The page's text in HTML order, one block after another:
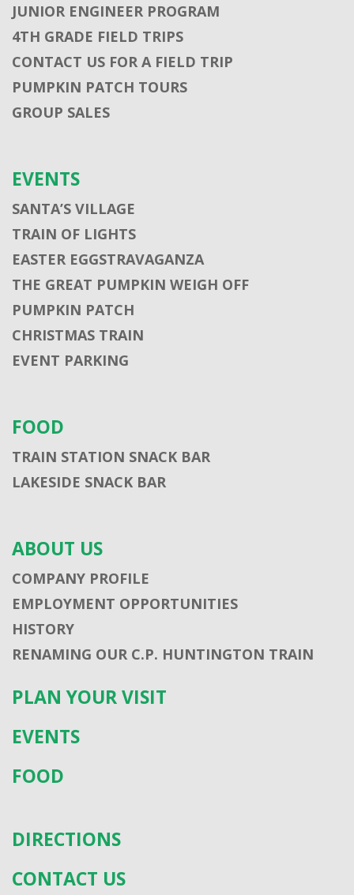
JUNIOR ENGINEER PROGRAM
4TH GRADE FIELD TRIPS
CONTACT US FOR A FIELD TRIP
PUMPKIN PATCH TOURS
GROUP SALES
EVENTS
SANTA’S VILLAGE
TRAIN OF LIGHTS
EASTER EGGSTRAVAGANZA
THE GREAT PUMPKIN WEIGH OFF
PUMPKIN PATCH
CHRISTMAS TRAIN
EVENT PARKING
FOOD
TRAIN STATION SNACK BAR
LAKESIDE SNACK BAR
ABOUT US
COMPANY PROFILE
EMPLOYMENT OPPORTUNITIES
HISTORY
RENAMING OUR C.P. HUNTINGTON TRAIN
PLAN YOUR VISIT
EVENTS
FOOD
DIRECTIONS
CONTACT US